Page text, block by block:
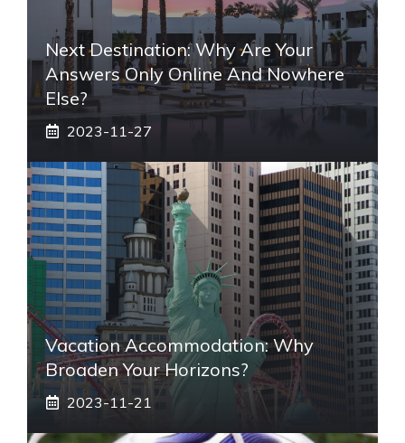
Next Destination: Why Are Your
Answers Only Online And Nowhere
Else?
2023-11-27
Vacation Accommodation: Why
Broaden Your Horizons?
2023-11-21